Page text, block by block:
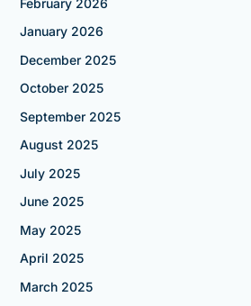
January 2026
December 2025
October 2025
September 2025
August 2025
July 2025
June 2025
May 2025
April 2025
March 2025